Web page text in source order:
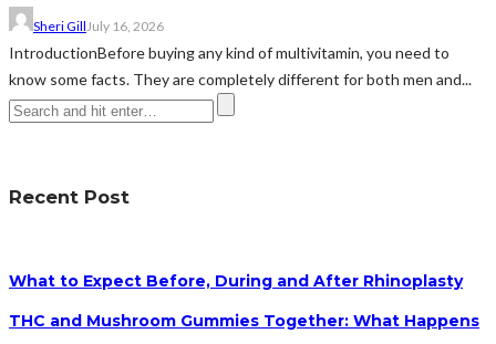
Sheri GillJuly 16, 2026
IntroductionBefore buying any kind of multivitamin, you need to
know some facts. They are completely different for both men and...
Recent Post
What to Expect Before, During and After Rhinoplasty
THC and Mushroom Gummies Together: What Happens